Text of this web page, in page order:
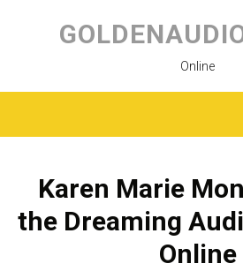
content
Online
Karen Marie
the Dreaming
Online